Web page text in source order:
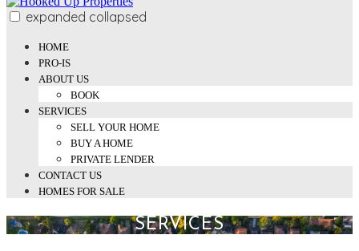
expanded collapsed
HOME
PRO-IS
ABOUT US
BOOK
SERVICES
SELL YOUR HOME
BUY A HOME
PRIVATE LENDER
CONTACT US
HOMES FOR SALE
SERVICES